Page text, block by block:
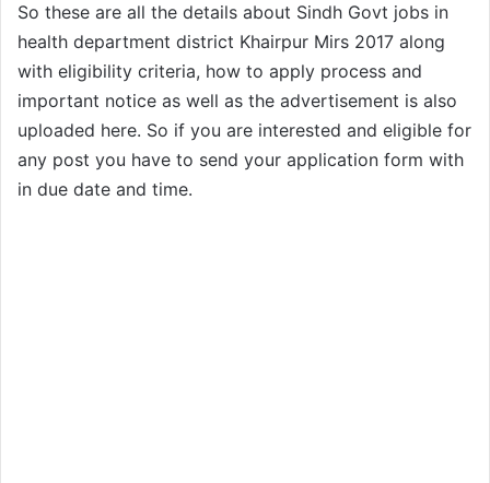
So these are all the details about Sindh Govt jobs in
health department district Khairpur Mirs 2017 along
with eligibility criteria, how to apply process and
important notice as well as the advertisement is also
uploaded here. So if you are interested and eligible for
any post you have to send your application form with
in due date and time.